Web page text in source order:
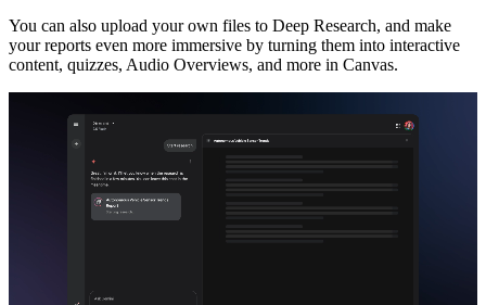
You can also upload your own files to Deep Research, and make
your reports even more immersive by turning them into interactive
content, quizzes, Audio Overviews, and more in Canvas.